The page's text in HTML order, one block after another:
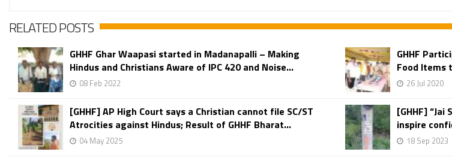
RELATED POSTS
GHHF Ghar Waapasi started in Madanapalli – Making
Hindus and Christians Aware of IPC 420 and Noise...
08 Feb 2022
GHHF
Food Items
26 Jul 2020
[GHHF] AP High Court says a Christian cannot file SC/ST
Atrocities against Hindus; Result of GHHF Bharat...
04 May 2025
[GHHF]
inspire
18 Sep 2023